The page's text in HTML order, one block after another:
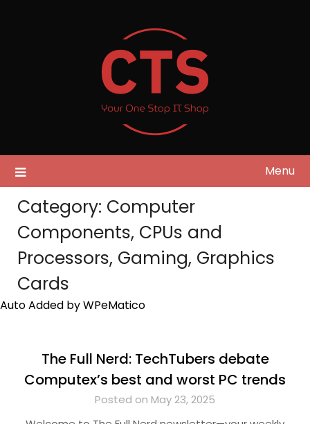
Menu
Category: Computer
Components, CPUs and
Processors, Gaming, Graphics
Cards
Auto Added by WPeMatico
The Full Nerd: TechTubers debate
Computex’s best and worst PC trends
Posted on May 23, 2025